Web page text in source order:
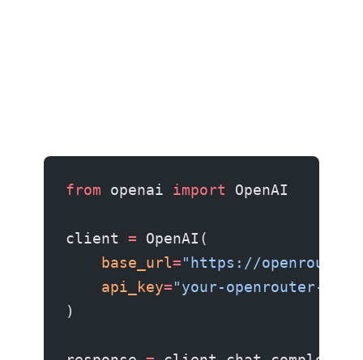
from openai import OpenAI
client = OpenAI(
    base_url
="https://
    api_key
="your-openrouter-key"
)